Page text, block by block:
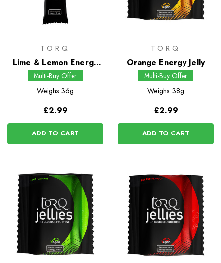
TORQ
Lime & Lemon Energy
Drink
Multi-Buy Offer
Weighs 36g
£2.99
ADD TO CART
TORQ
Orange Energy Jelly
Multi-Buy Offer
Weighs 38g
£2.99
ADD TO CART